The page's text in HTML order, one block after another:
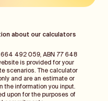
about our calculators
664 492 059, ABN 77 648
is provided for your
scenarios. The calculator
and are an estimate or
the information you input.
upon for the purposes of